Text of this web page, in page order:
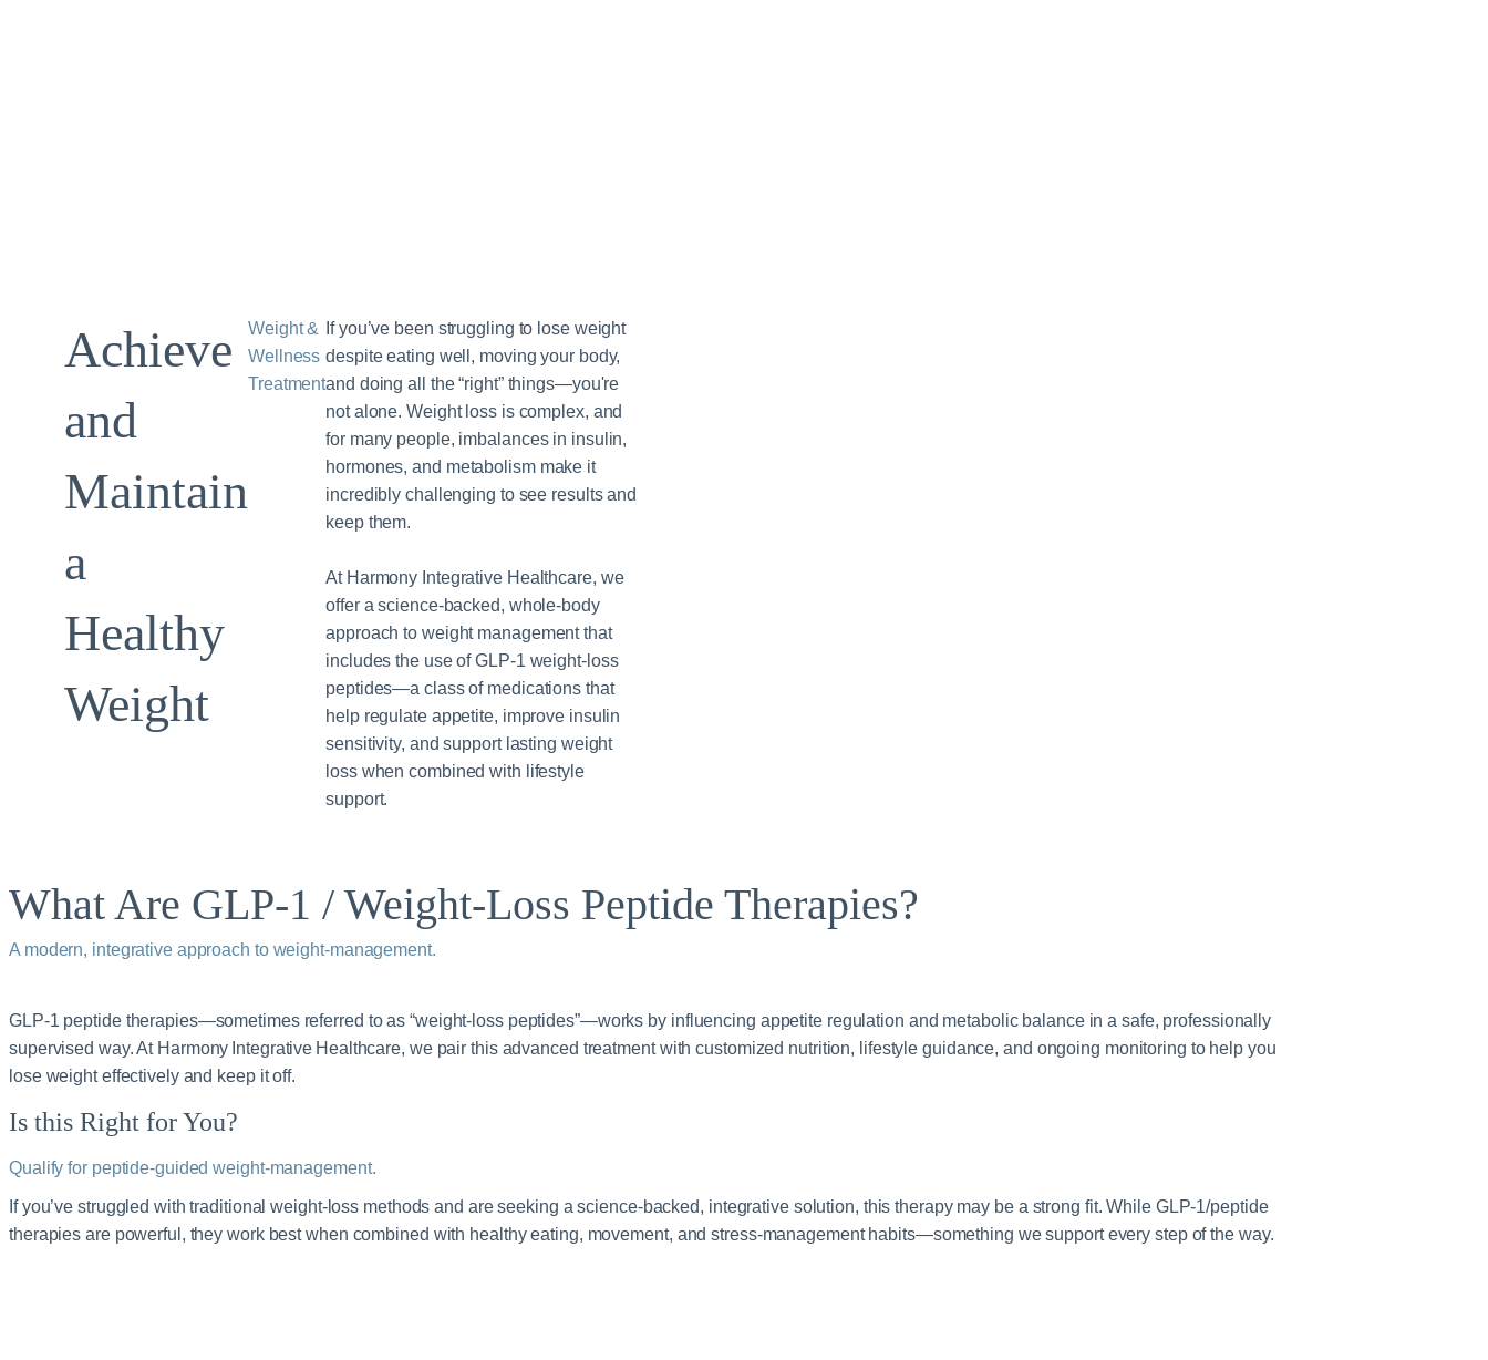
Achieve
and
Maintain
a
Healthy
Weight
Weight &
Wellness
Treatment
If you’ve been struggling to lose weight
despite eating well, moving your body,
and doing all the “right” things—you're
not alone. Weight loss is complex, and
for many people, imbalances in insulin,
hormones, and metabolism make it
incredibly challenging to see results and
keep them.
At Harmony Integrative Healthcare, we
offer a science-backed, whole-body
approach to weight management that
includes the use of GLP‑1 weight-loss
peptides—a class of medications that
help regulate appetite, improve insulin
sensitivity, and support lasting weight
loss when combined with lifestyle
support.
What Are GLP‑1 / Weight‑Loss Peptide Therapies?
A modern, integrative approach to weight‑management.
GLP‑1 peptide therapies—sometimes referred to as “weight‑loss peptides”—works by influencing appetite regulation and metabolic balance in a safe, professionally
supervised way. At Harmony Integrative Healthcare, we pair this advanced treatment with customized nutrition, lifestyle guidance, and ongoing monitoring to help you
lose weight effectively and keep it off.
Is this Right for You?
Qualify for peptide‑guided weight‑management.
If you’ve struggled with traditional weight‑loss methods and are seeking a science‑backed, integrative solution, this therapy may be a strong fit. While GLP‑1/peptide
therapies are powerful, they work best when combined with healthy eating, movement, and stress‑management habits—something we support every step of the way.